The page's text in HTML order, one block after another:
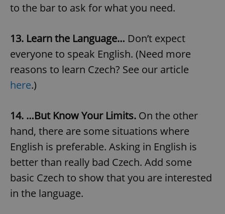
to the bar to ask for what you need.
13. Learn the Language… Don’t expect
everyone to speak English. (Need more
reasons to learn Czech? See our article
here.)
14. …But Know Your Limits. On the other
hand, there are some situations where
English is preferable. Asking in English is
better than really bad Czech. Add some
basic Czech to show that you are interested
in the language.